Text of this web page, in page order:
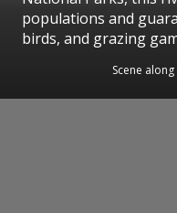
populations and
birds, and grazing
Scene